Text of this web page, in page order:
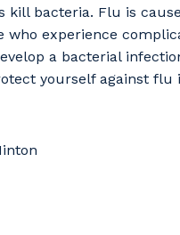
kill bacteria. Flu is
who experience
a bacterial
yourself against flu